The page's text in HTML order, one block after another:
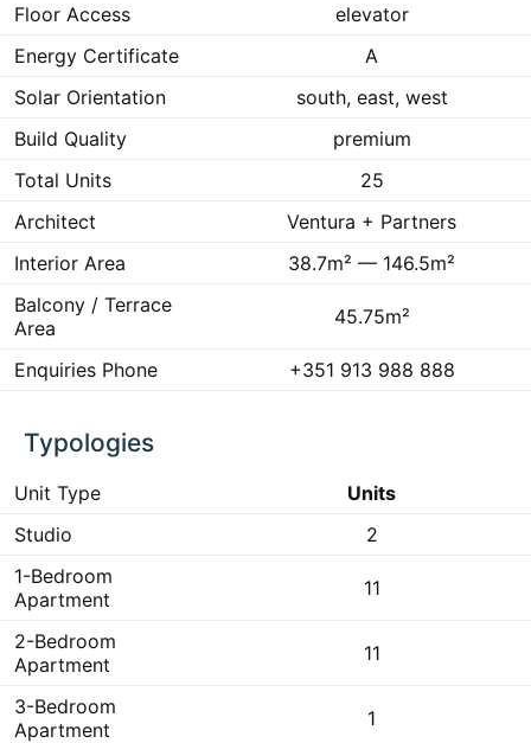
Floor Access
elevator
Energy Certificate
A
Solar Orientation
south, east, west
Build Quality
premium
Total Units
25
Architect
Ventura + Partners
Interior Area
38.7m² — 146.5m²
Balcony / Terrace
Area
45.75m²
Enquiries Phone +351 913 988 888
Typologies
Unit Type
Units
Studio
2
1-Bedroom
Apartment
11
2-Bedroom
Apartment
11
3-Bedroom
Apartment
1